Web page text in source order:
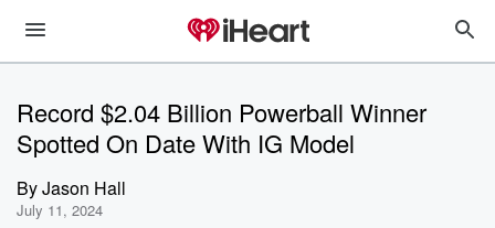
Record $2.04 Billion Powerball Winner
Spotted On Date With IG Model
ByJason Hall
July 11, 2024